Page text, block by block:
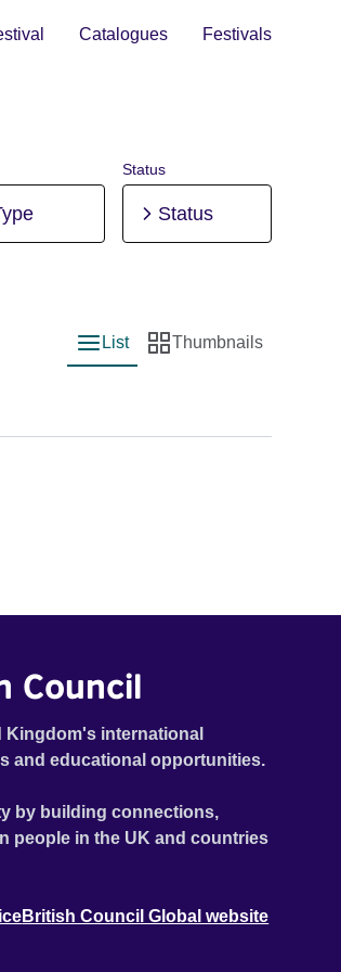
Catalogues Festivals
Status
Status
List view
List
Thumbnail view
Thumbnails
Council
international
and educational opportunities.
by building connections,
people in the UK and countries
British Council Global website